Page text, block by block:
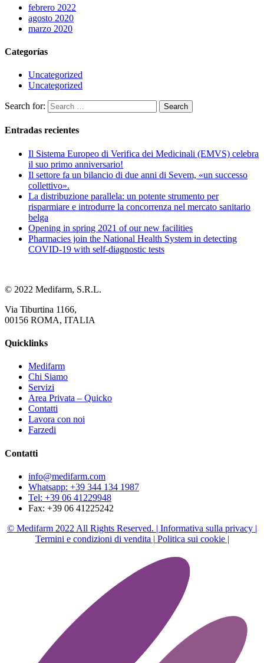
febrero 2022
agosto 2020
marzo 2020
Categorías
Uncategorized
Uncategorized
Search for:
Entradas recientes
Il Sistema Europeo di Verifica dei Medicinali (EMVS) celebra
il suo primo anniversario!
Il settore fa un bilancio di due anni di Sevem, «un successo
collettivo».
La distribuzione parallela: un potente strumento per
risparmiare e introdurre la concorrenza nel mercato sanitario
belga
Opening in spring 2021 of our new facilities
Pharmacies join the National Health System in detecting
COVID-19 with self-diagnostic tests
© 2022 Medifarm, S.R.L.
Via Tiburtina 1166,
00156 ROMA, ITALIA
Quicklinks
Medifarm
Chi Siamo
Servizi
Area Privata – Quicko
Contatti
Lavora con noi
Farzedi
Contatti
info@medifarm.com
Whatsapp: +39 344 134 1987
Tel: +39 06 41229948
Fax: +39 06 41225242
© Medifarm 2022 All Rights Reserved. | Informativa sulla privacy |
Termini e condizioni di vendita | Politica sui cookie |